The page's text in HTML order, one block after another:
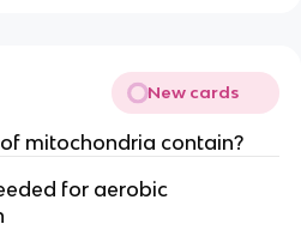
New cards
mitochondria contain?
for aerobic